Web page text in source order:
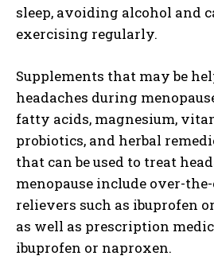
sleep, avoiding alcohol and
exercising regularly.
Supplements that may be
headaches during
fatty acids, magnesium,
probiotics, and herbal
that can be used to treat
menopause include over-
relievers such as ibuprofen
as well as prescription
ibuprofen or naproxen.